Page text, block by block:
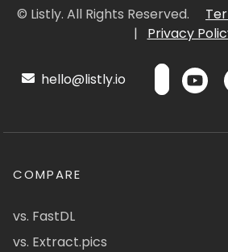
© Listly. All Rights Reserved.
|
Privacy
hello@listly.io
COMPARE
vs. FastDL
vs. Extract.pics